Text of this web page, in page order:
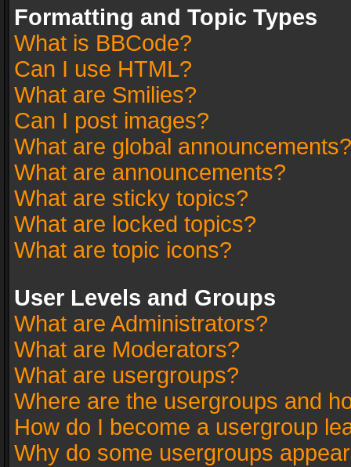
Formatting and Topic Types
What is BBCode?
Can I use HTML?
What are Smilies?
Can I post images?
What are global announcements?
What are announcements?
What are sticky topics?
What are locked topics?
What are topic icons?
User Levels and Groups
What are Administrators?
What are Moderators?
What are usergroups?
Where are the usergroups and
How do I become a usergroup
Why do some usergroups